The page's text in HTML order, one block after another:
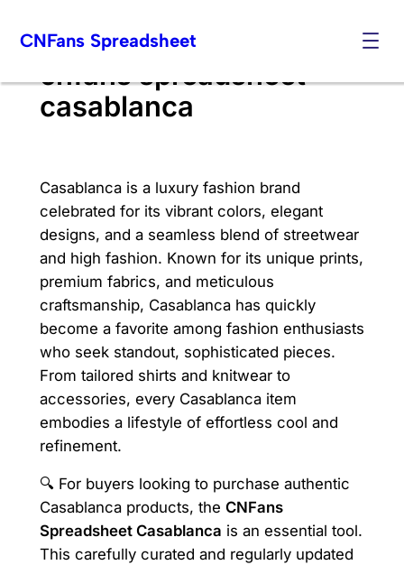
CNFans Spreadsheet
cnfans spreadsheet
casablanca
Casablanca is a luxury fashion brand
celebrated for its vibrant colors, elegant
designs, and a seamless blend of streetwear
and high fashion. Known for its unique prints,
premium fabrics, and meticulous
craftsmanship, Casablanca has quickly
become a favorite among fashion enthusiasts
who seek standout, sophisticated pieces.
From tailored shirts and knitwear to
accessories, every Casablanca item
embodies a lifestyle of effortless cool and
refinement.
🔍 For buyers looking to purchase authentic
Casablanca products, the CNFans
Spreadsheet Casablanca is an essential tool.
This carefully curated and regularly updated